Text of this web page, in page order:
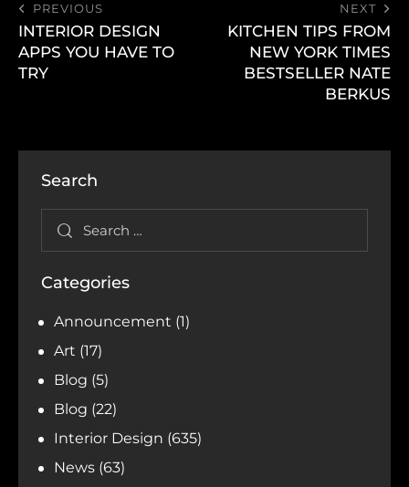
PREVIOUS
INTERIOR DESIGN
APPS YOU HAVE TO
TRY
NEXT
KITCHEN TIPS FROM
NEW YORK TIMES
BESTSELLER NATE
BERKUS
Search
Categories
Announcement (1)
Art (17)
Blog (5)
Blog (22)
Interior Design (635)
News (63)